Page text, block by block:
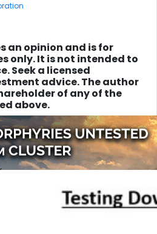
an opinion and is for
only. It is not intended to
Seek a licensed
advice. The author
of any of the
above.